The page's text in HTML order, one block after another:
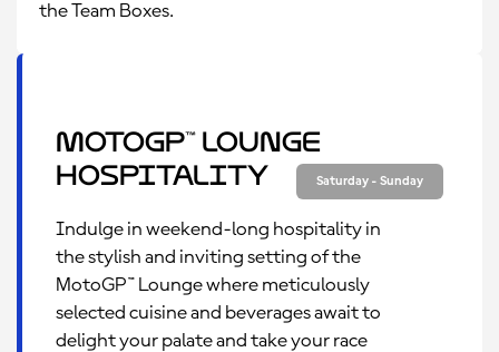
the Team Boxes.
MotoGP™ Lounge
Hospitality
Saturday - Sunday
Indulge in weekend-long hospitality in
the stylish and inviting setting of the
MotoGP™ Lounge where meticulously
selected cuisine and beverages await to
delight your palate and take your race